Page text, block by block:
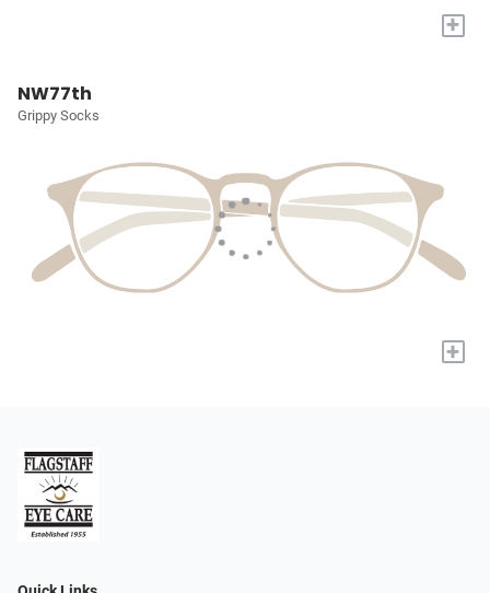
+
NW77th
Grippy Socks
+